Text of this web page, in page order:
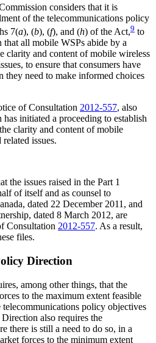
considers that it is
of the telecommunications policy
7(a), (b), (f), and (h) of the Act,9 to
that all mobile WSPs abide by a
clarity and content of mobile wireless
to ensure that consumers have
they need to make informed choices
of Consultation 2012-557, also
initiated a proceeding to establish
clarity and content of mobile
issues.
the issues raised in the Part 1
of itself and as counsel to
dated 22 December 2011, and
dated 8 March 2012, are
Consultation 2012-557. As a result,
files.
Direction
among other things, that the
to the maximum extent feasible
telecommunications policy objectives
also requires the
there is still a need to do so, in a
forces to the minimum extent